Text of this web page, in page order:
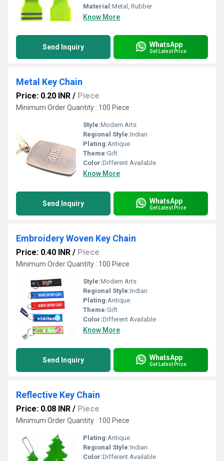
Material:Metal, Rubber
Know More
Send Inquiry WhatsApp
Get Latest Price
Metal Key Chain
Price: 0.20 INR / Piece
Minimum Order Quantity : 100 Piece
Style:Modern Arts
Regional Style:Indian
Plating:Antique
Theme:Gift
Color:Different Available
Know More
Send Inquiry WhatsApp
Get Latest Price
Embroidery Woven Key Chain
Price: 0.40 INR / Piece
Minimum Order Quantity : 100 Piece
Style:Modern Arts
Regional Style:Indian
Plating:Antique
Theme:Gift
Color:Different Available
Know More
Send Inquiry WhatsApp
Get Latest Price
Reflective Key Chain
Price: 0.08 INR / Piece
Minimum Order Quantity : 100 Piece
Plating:Antique
Regional Style:Indian
Color:Different Available